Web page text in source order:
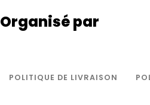
Organisé par
POLITIQUE DE LIVRAISON